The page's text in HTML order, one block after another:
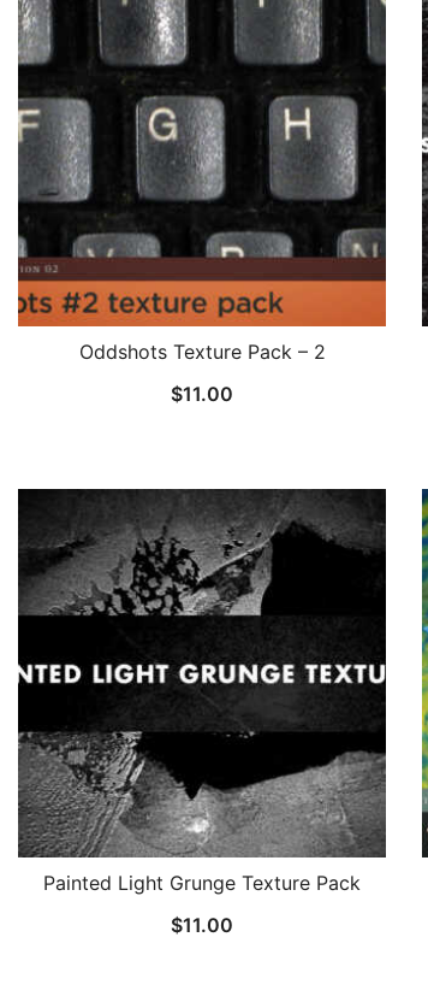
Oddshots Texture Pack – 2
$11.00
Painted Light Grunge Texture Pack
$11.00